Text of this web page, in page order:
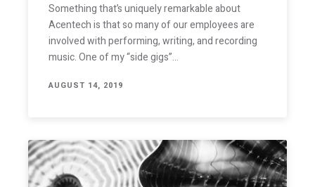
Something that’s uniquely remarkable about
Acentech is that so many of our employees are
involved with performing, writing, and recording
music. One of my “side gigs”…
AUGUST 14, 2019